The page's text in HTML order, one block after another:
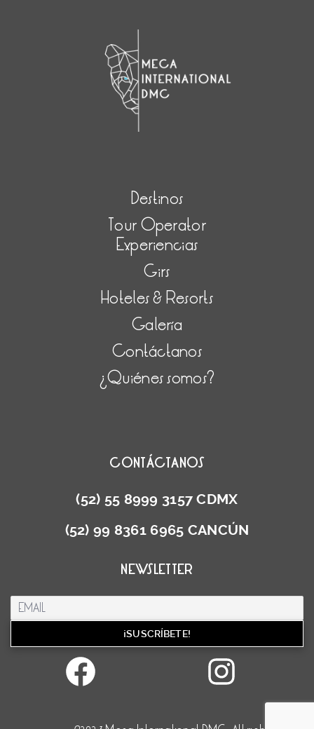
Destinos
Tour Operator
Experiencias
Girs
Hoteles & Resorts
Galería
Contáctanos
¿Quiénes somos?
CONTÁCTANOS
(52) 55 8999 3157 CDMX
(52) 99 8361 6965 CANCÚN
NEWSLETTER
Facebook